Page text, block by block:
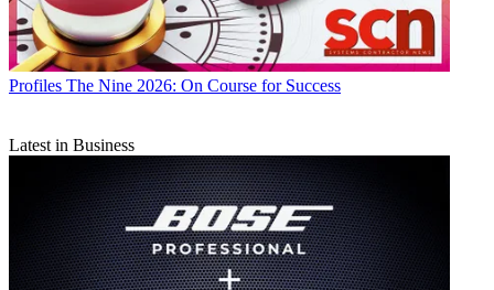
Profiles The Nine 2026: On Course for Success
Latest in Business